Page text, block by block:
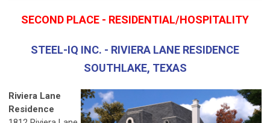
SECOND PLACE - RESIDENTIAL/HOSPITALITY
STEEL-IQ INC. - RIVIERA LANE RESIDENCE
SOUTHLAKE, TEXAS
Riviera Lane
Residence